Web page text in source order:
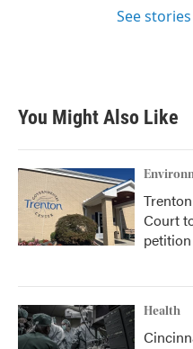
See
You Might Also Like
Court
petition
Health